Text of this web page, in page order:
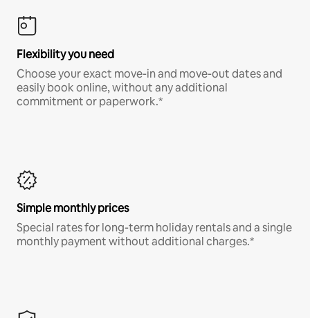
Flexibility you need
Choose your exact move-in and move-out dates and
easily book online, without any additional
commitment or paperwork.*
Simple monthly prices
Special rates for long-term holiday rentals and a single
monthly payment without additional charges.*